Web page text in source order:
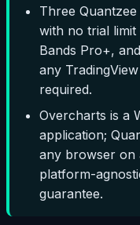
Three
with no trial
Bands Pro+,
any
required.
Overcharts is a
application;
any browser on
platform-
guarantee.